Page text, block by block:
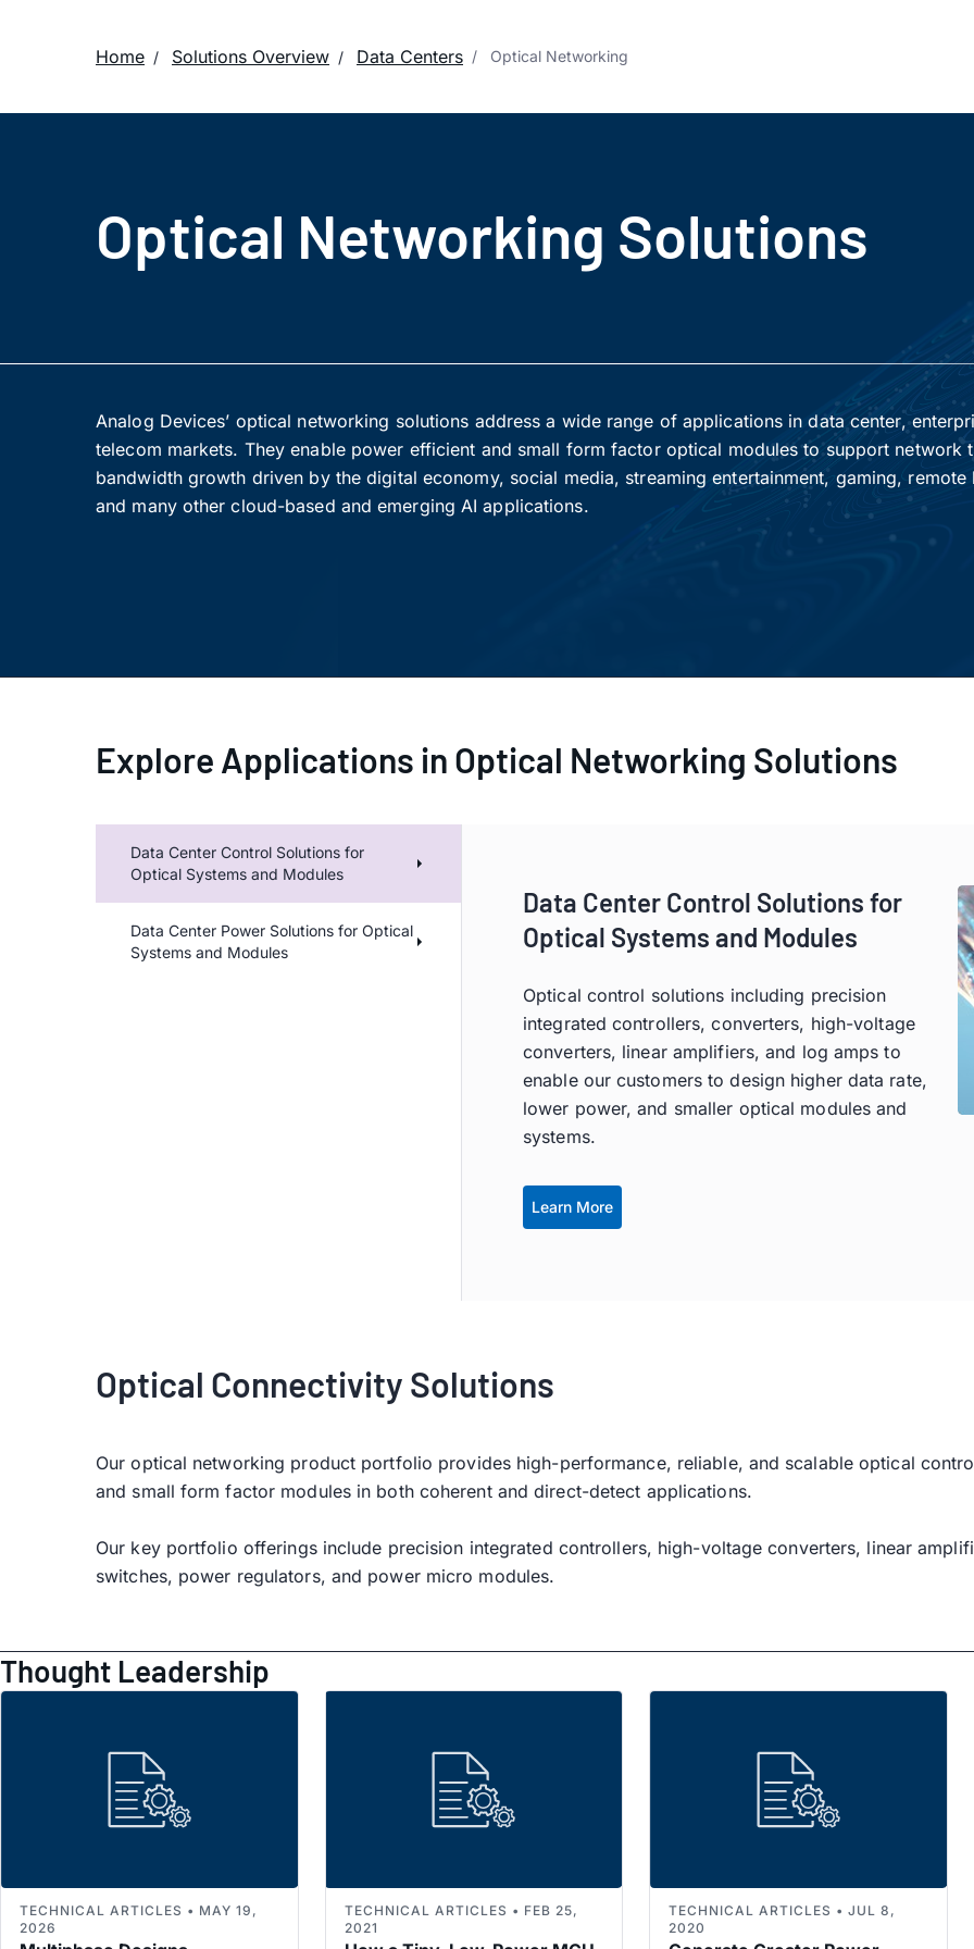
Home Solutions Overview Data Centers Optical Networking
Optical Networking Solutions
Analog Devices’ optical networking solutions address a wide range of applications in data center,
telecom markets. They enable power efficient and small form factor optical modules to support network
bandwidth growth driven by the digital economy, social media, streaming entertainment, gaming, remote
and many other cloud-based and emerging AI applications.
Explore Applications in Optical Networking Solutions
Data Center Control Solutions for
Optical Systems and Modules
Data Center Power Solutions for Optical
Systems and Modules
Data Center Control Solutions for
Optical Systems and Modules
Optical control solutions including precision
integrated controllers, converters, high-voltage
converters, linear amplifiers, and log amps to
enable our customers to design higher data rate,
lower power, and smaller optical modules and
systems.
Learn More
Optical Connectivity Solutions
Our optical networking product portfolio provides high-performance, reliable, and scalable optical
and small form factor modules in both coherent and direct-detect applications.
Our key portfolio offerings include precision integrated controllers, high-voltage converters, linear
switches, power regulators, and power micro modules.
Thought Leadership
TECHNICAL ARTICLES • MAY 19,
2026
TECHNICAL ARTICLES • FEB 25,
2021
TECHNICAL ARTICLES • JUL 8,
2020